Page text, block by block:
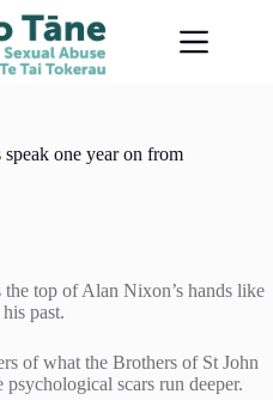
one year on from
the top of Alan Nixon’s hands like
past.
of what the Brothers of St John
scars run deeper.